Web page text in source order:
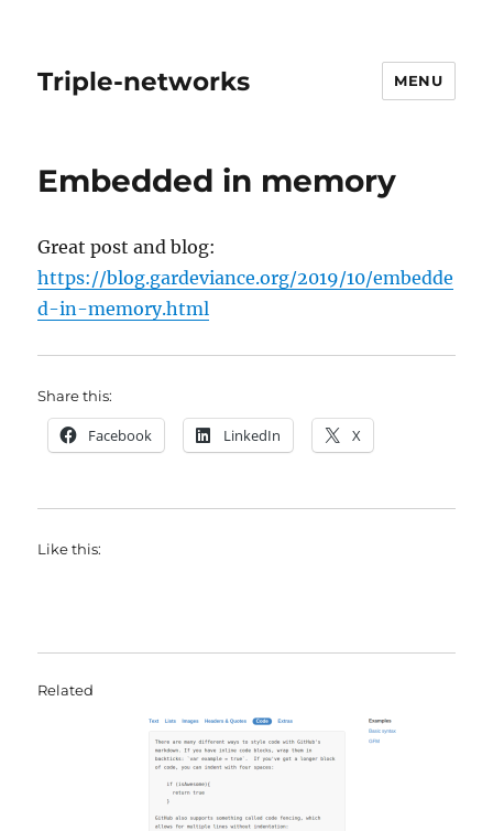
Triple-networks MENU
Embedded in memory
Great post and blog:
https://blog.gardeviance.org/2019/10/embedde
d-in-memory.html
Share this:
Facebook LinkedIn X
Like this:
Related